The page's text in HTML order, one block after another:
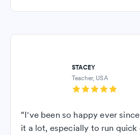
STACEY
Teacher, USA
“I've been so happy ever
it a lot, especially to run